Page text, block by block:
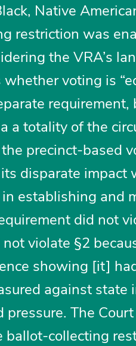
Native
restriction was
the VRA’s
voting is
a totality of the
precinct-based
disparate impact
establishing and
did not
violate §2
showing [it]
against
The
ballot-collecting